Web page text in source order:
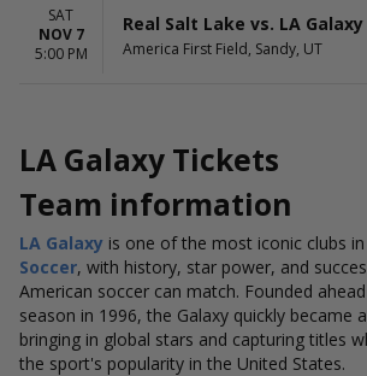
SAT
NOV 7
5:00 PM
Real Salt Lake vs. LA Galaxy
America First Field, Sandy, UT
LA Galaxy Tickets
Team information
LA Galaxy is one of the most iconic clubs in
Soccer, with history, star power, and
American soccer can match. Founded
season in 1996, the Galaxy quickly
bringing in global stars and capturing titles
the sport's popularity in the United States.